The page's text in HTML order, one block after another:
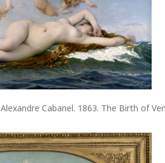
Alexandre Cabanel. 1863. The Birth of